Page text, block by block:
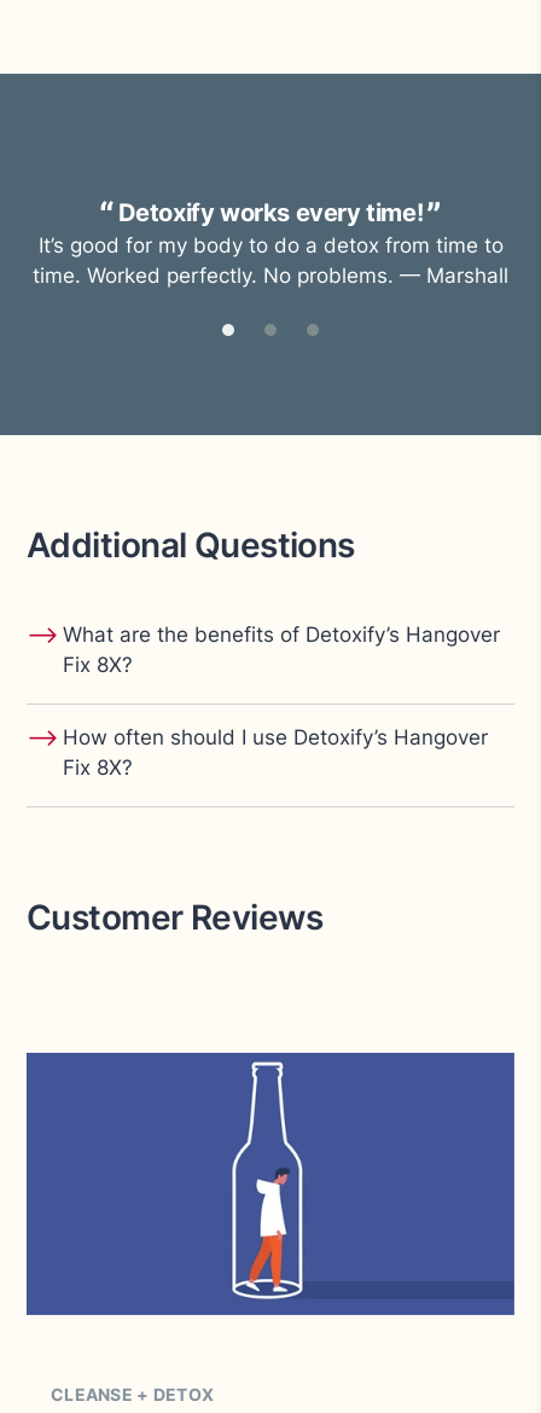
Detoxify works every time!
It’s good for my body to do a detox from time to
time. Worked perfectly. No problems. — Marshall
Additional Questions
⟶ What are the benefits of Detoxify’s Hangover
Fix 8X?
⟶ How often should I use Detoxify’s Hangover
Fix 8X?
Customer Reviews
CLEANSE + DETOX